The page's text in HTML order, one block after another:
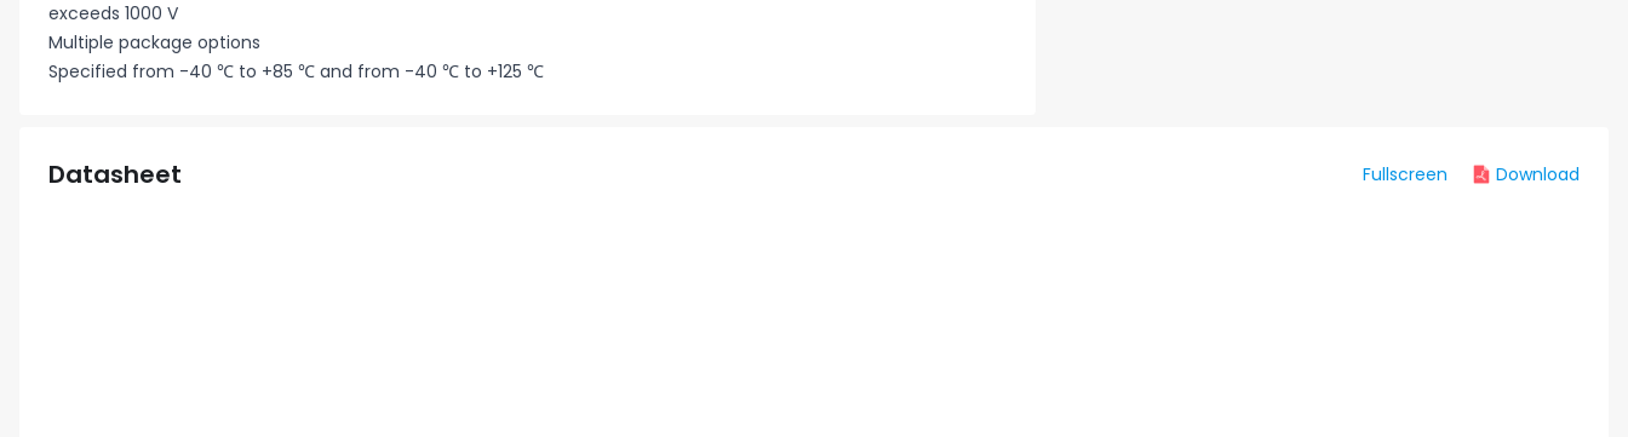
exceeds 1000 V
Multiple package options
Specified from -40 ℃ to +85 ℃ and from -40 ℃ to +125 ℃
Datasheet Fullscreen Download